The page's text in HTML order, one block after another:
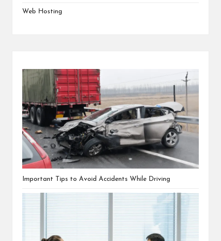
Web Hosting
Important Tips to Avoid Accidents While Driving